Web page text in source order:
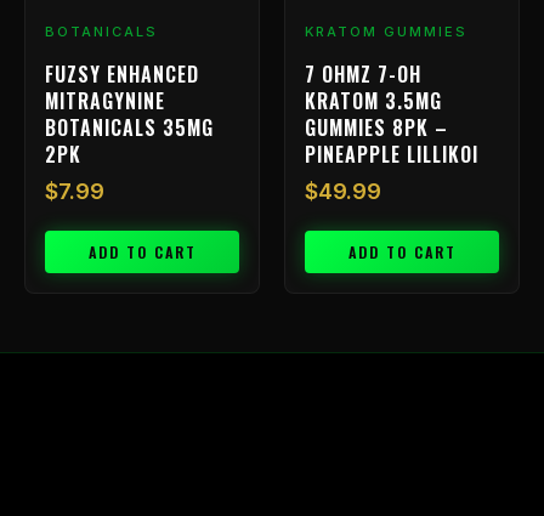
BOTANICALS
FUZSY ENHANCED
MITRAGYNINE
BOTANICALS 35MG
2PK
$7.99
ADD TO CART
KRATOM GUMMIES
7 OHMZ 7-OH
KRATOM 3.5MG
GUMMIES 8PK –
PINEAPPLE LILLIKOI
$49.99
ADD TO CART